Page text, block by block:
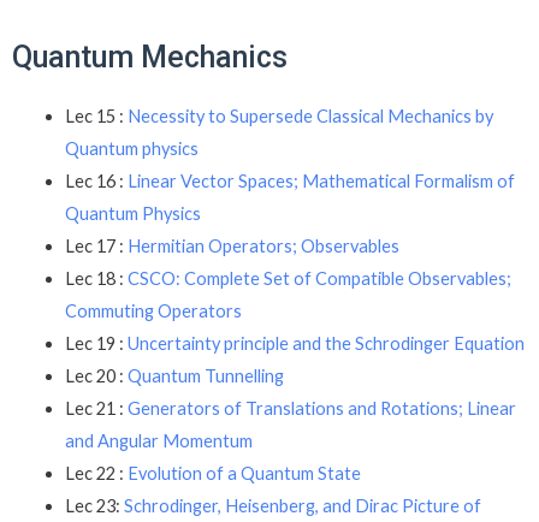
Quantum Mechanics
Lec 15 : Necessity to Supersede Classical Mechanics by
Quantum physics
Lec 16 : Linear Vector Spaces; Mathematical Formalism of
Quantum Physics
Lec 17 : Hermitian Operators; Observables
Lec 18 : CSCO: Complete Set of Compatible Observables;
Commuting Operators
Lec 19 : Uncertainty principle and the Schrodinger Equation
Lec 20 : Quantum Tunnelling
Lec 21 : Generators of Translations and Rotations; Linear
and Angular Momentum
Lec 22 : Evolution of a Quantum State
Lec 23: Schrodinger, Heisenberg, and Dirac Picture of